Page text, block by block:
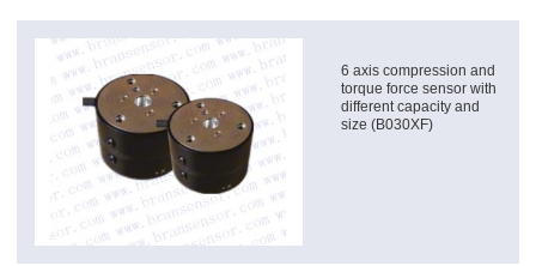
6 axis compression and
torque force sensor with
different capacity and
size (B030XF)